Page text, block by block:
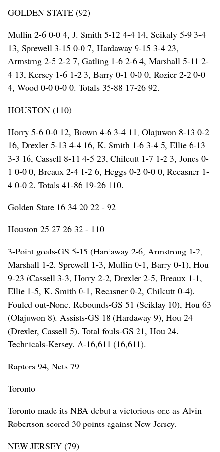
GOLDEN STATE (92)
Mullin 2-6 0-0 4, J. Smith 5-12 4-4 14, Seikaly 5-9 3-4
13, Sprewell 3-15 0-0 7, Hardaway 9-15 3-4 23,
Armstrng 2-5 2-2 7, Gatling 1-6 2-6 4, Marshall 5-11 2-
4 13, Kersey 1-6 1-2 3, Barry 0-1 0-0 0, Rozier 2-2 0-0
4, Wood 0-0 0-0 0. Totals 35-88 17-26 92.
HOUSTON (110)
Horry 5-6 0-0 12, Brown 4-6 3-4 11, Olajuwon 8-13 0-2
16, Drexler 5-13 4-4 16, K. Smith 1-6 3-4 5, Ellie 6-13
3-3 16, Cassell 8-11 4-5 23, Chilcutt 1-7 1-2 3, Jones 0-
1 0-0 0, Breaux 2-4 1-2 6, Heggs 0-2 0-0 0, Recasner 1-
4 0-0 2. Totals 41-86 19-26 110.
Golden State 16 34 20 22 - 92
Houston 25 27 26 32 - 110
3-Point goals-GS 5-15 (Hardaway 2-6, Armstrong 1-2,
Marshall 1-2, Sprewell 1-3, Mullin 0-1, Barry 0-1), Hou
9-23 (Cassell 3-3, Horry 2-2, Drexler 2-5, Breaux 1-1,
Ellie 1-5, K. Smith 0-1, Recasner 0-2, Chilcutt 0-4).
Fouled out-None. Rebounds-GS 51 (Seiklay 10), Hou 63
(Olajuwon 8). Assists-GS 18 (Hardaway 9), Hou 24
(Drexler, Cassell 5). Total fouls-GS 21, Hou 24.
Technicals-Kersey. A-16,611 (16,611).
Raptors 94, Nets 79
Toronto
Toronto made its NBA debut a victorious one as Alvin
Robertson scored 30 points against New Jersey.
NEW JERSEY (79)